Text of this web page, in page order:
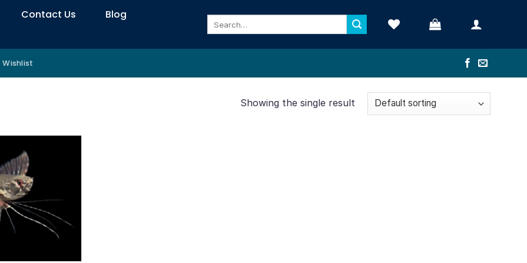
Contact Us
Blog
Wishlist
Showing the single result